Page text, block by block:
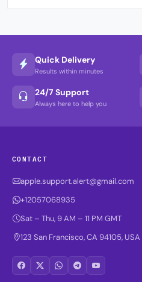
Quick Delivery
Results within minutes
24/7 Support
Always here to help you
CONTACT
apple.support.alert@gmail.com
+12057068935
Sat – Thu, 9 AM – 11 PM GMT
123 San Francisco, CA 94105, USA